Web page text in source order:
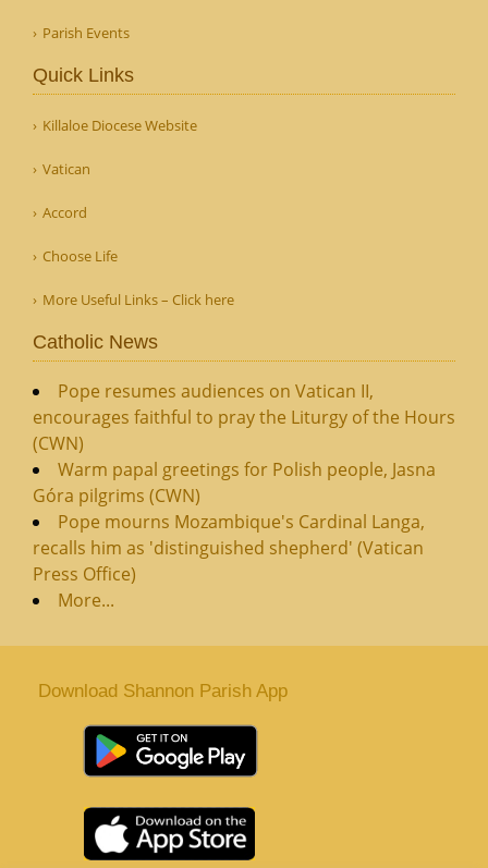
Parish Events
Quick Links
Killaloe Diocese Website
Vatican
Accord
Choose Life
More Useful Links – Click here
Catholic News
Pope resumes audiences on Vatican II,
encourages faithful to pray the Liturgy of the Hours
(CWN)
Warm papal greetings for Polish people, Jasna
Góra pilgrims (CWN)
Pope mourns Mozambique's Cardinal Langa,
recalls him as 'distinguished shepherd' (Vatican
Press Office)
More...
Download Shannon Parish App